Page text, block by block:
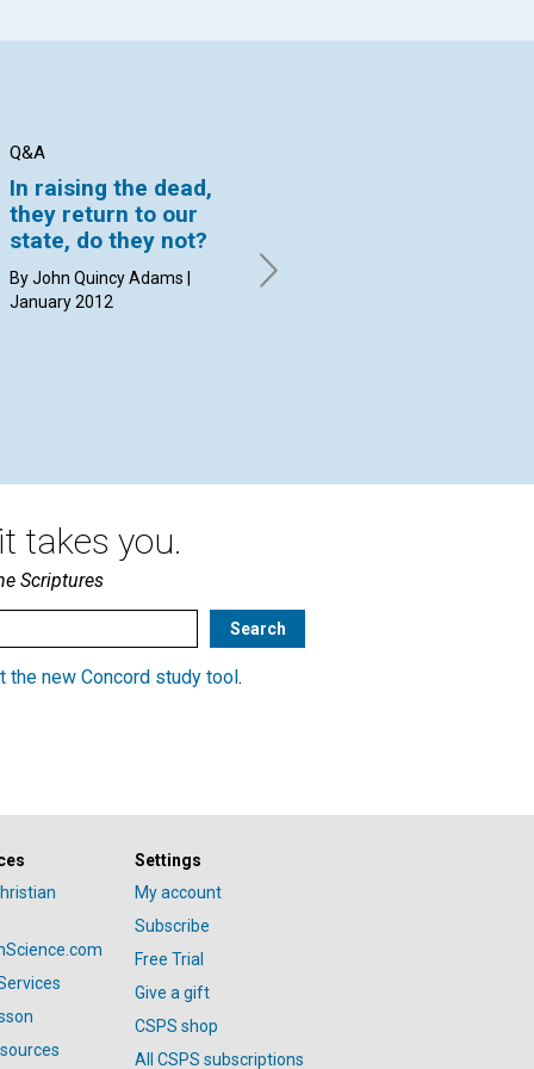
Q&A
In raising the dead,
they return to our
state, do they not?
By John Quincy Adams |
January 2012
Christian Science,
which acknowledges
takes you.
Scriptures
the new Concord study tool.
Settings
My account
Subscribe
Free Trial
Give a gift
CSPS shop
All CSPS subscriptions